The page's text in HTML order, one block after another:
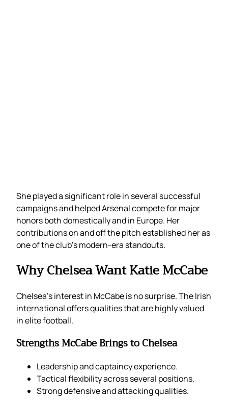
She played a significant role in several successful
campaigns and helped Arsenal compete for major
honors both domestically and in Europe. Her
contributions on and off the pitch established her as
one of the club’s modern-era standouts.
Why Chelsea Want Katie McCabe
Chelsea’s interest in McCabe is no surprise. The Irish
international offers qualities that are highly valued
in elite football.
Strengths McCabe Brings to Chelsea
Leadership and captaincy experience.
Tactical flexibility across several positions.
Strong defensive and attacking qualities.